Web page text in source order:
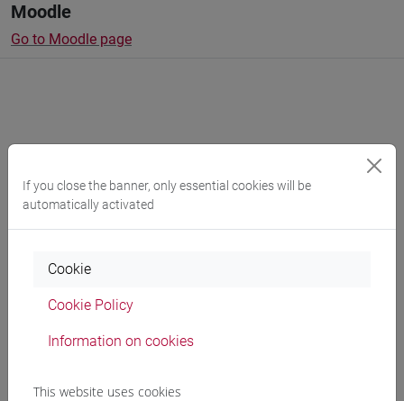
Moodle
Go to Moodle page
Programme
Professors
Teaching equipment
If you close the banner, only essential cookies will be
automatically activated
Cookie
Cookie Policy
Information on cookies
This website uses cookies